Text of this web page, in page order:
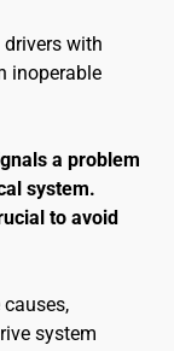
with
inoperable
a problem
system.
to avoid
system